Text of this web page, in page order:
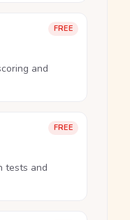
FREE
and
FREE
tests and